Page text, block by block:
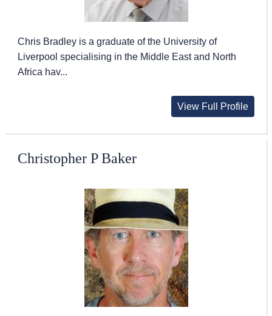
Chris Bradley is a graduate of the University of
Liverpool specialising in the Middle East and North
Africa hav...
View Full Profile
Christopher P Baker